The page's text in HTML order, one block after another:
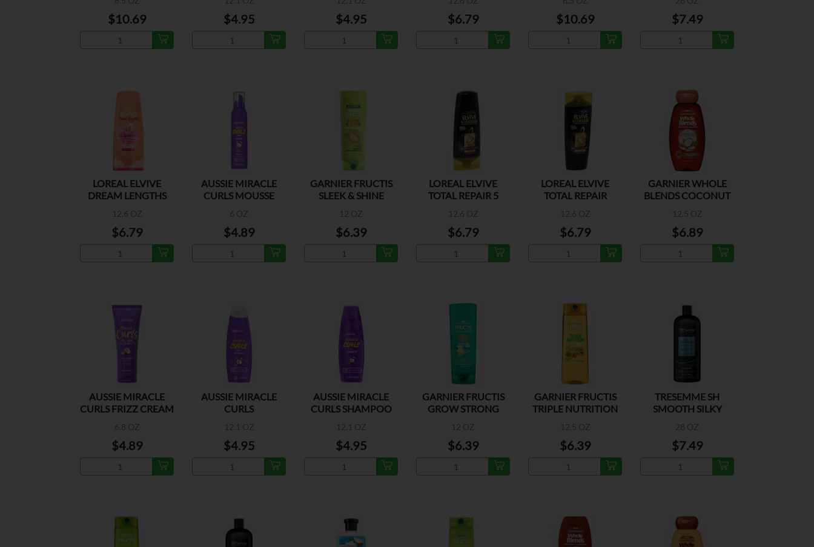
$10.69 $4.95 $4.95 $6.79 $10.69 $7.49
LOREAL ELVIVE
DREAM LENGTHS
12.6 OZ
$6.79
AUSSIE MIRACLE
CURLS MOUSSE
6 OZ
$4.89
GARNIER FRUCTIS
SLEEK & SHINE
12 OZ
$6.39
LOREAL ELVIVE
TOTAL REPAIR 5
12.6 OZ
$6.79
LOREAL ELVIVE
TOTAL REPAIR
12.6 OZ
$6.79
GARNIER WHOLE
BLENDS COCONUT
12.5 OZ
$6.89
AUSSIE MIRACLE
CURLS FRIZZ CREAM
6.8 OZ
$4.89
AUSSIE MIRACLE
CURLS
12.1 OZ
$4.95
AUSSIE MIRACLE
CURLS SHAMPOO
12.1 OZ
$4.95
GARNIER FRUCTIS
GROW STRONG
12 OZ
$6.39
GARNIER FRUCTIS
TRIPLE NUTRITION
12.5 OZ
$6.39
TRESEMME SH
SMOOTH SILKY
28 OZ
$7.49